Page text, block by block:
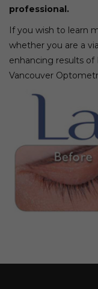
professional.
If you wish to learn
whether you are a
enhancing results of
Vancouver